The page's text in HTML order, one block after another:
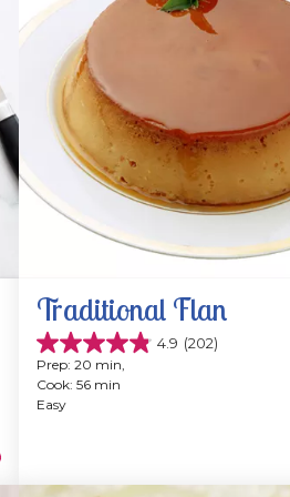
Traditional Flan
4.9 (202)
4.9
out
of
5
Prep: 20 min,
Cook: 56 min
Easy